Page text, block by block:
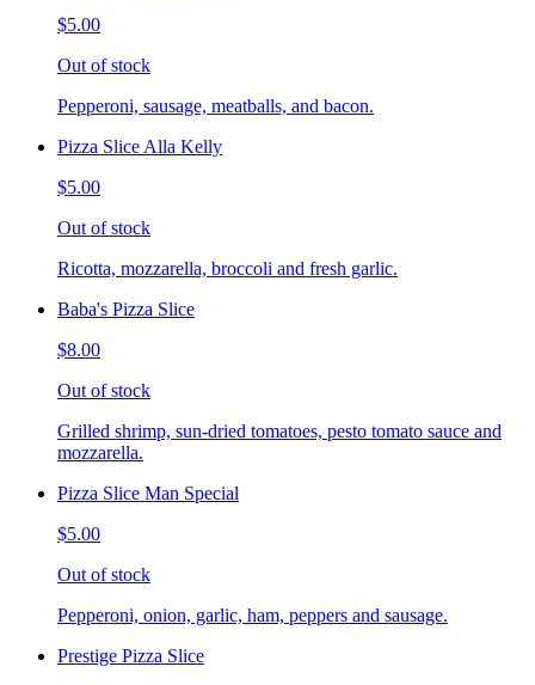
$5.00
Out of stock
Pepperoni, sausage, meatballs, and bacon.
Pizza Slice Alla Kelly
$5.00
Out of stock
Ricotta, mozzarella, broccoli and fresh garlic.
Baba's Pizza Slice
$8.00
Out of stock
Grilled shrimp, sun-dried tomatoes, pesto tomato sauce and
mozzarella.
Pizza Slice Man Special
$5.00
Out of stock
Pepperoni, onion, garlic, ham, peppers and sausage.
Prestige Pizza Slice